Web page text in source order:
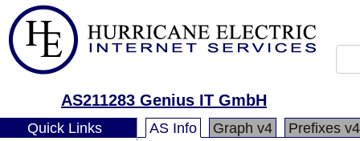
AS211283 Genius IT GmbH
Quick Links AS Info Graph v4 Prefixes v4